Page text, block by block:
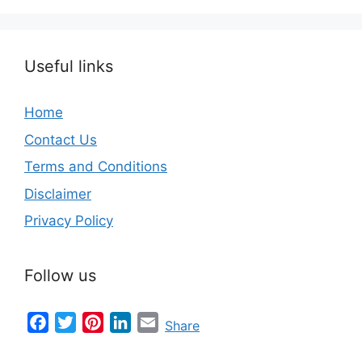
Useful links
Home
Contact Us
Terms and Conditions
Disclaimer
Privacy Policy
Follow us
FacebookTwitterPinterestLinkedIn
Email
Share